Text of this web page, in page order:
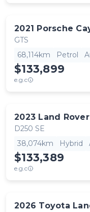
2021 Porsche
GTS
68,114km
Petrol
$133,899
e.g.c
2023 Land Rover
D250 SE
38,074km
Hybrid
$133,389
e.g.c
2026 Toyota